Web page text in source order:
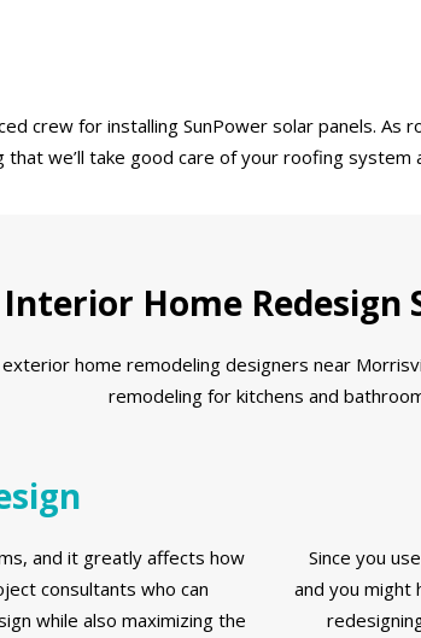
crew for installing SunPower solar panels.
we’ll take good care of your roofing
Interior Home Redesign
home remodeling designers near
remodeling for kitchens and
and it greatly affects how
consultants who can
while also maximizing the
Since you
and you might